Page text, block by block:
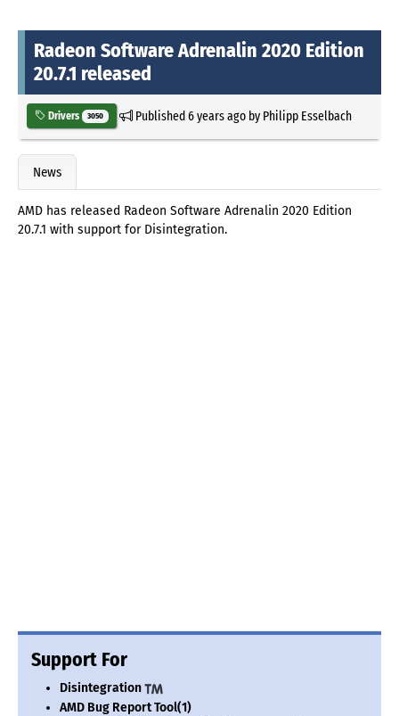
Radeon Software Adrenalin 2020 Edition
20.7.1 released
Drivers 3050 Published6 years agoby Philipp Esselbach
News
AMD has released Radeon Software Adrenalin 2020 Edition
20.7.1 with support for Disintegration.
Support For
Disintegration
AMD Bug Report Tool(1)